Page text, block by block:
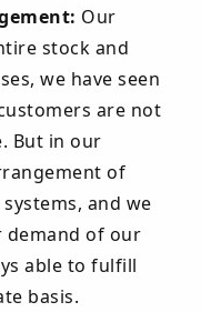
Our
stock and
we have seen
are not
But in our
of
and we
demand of our
able to fulfill
basis.